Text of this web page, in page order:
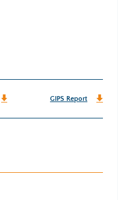
GIPS Report